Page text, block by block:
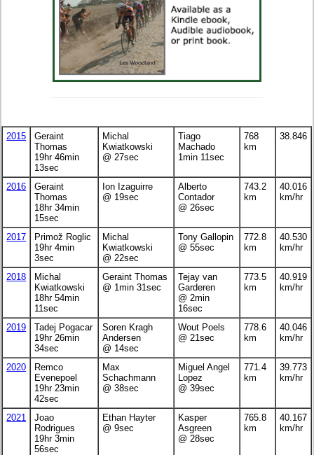
2015
Geraint
Thomas
19hr 46min
13sec
Michal
Kwiatkowski
@ 27sec
Tiago
Machado
1min 11sec
768
km
38.846
2016
Geraint
Thomas
18hr 34min
15sec
Ion Izaguirre
@ 19sec
Alberto
Contador
@ 26sec
743.2
km
40.016
km/hr
2017
Primož Roglic
19hr 4min
3sec
Michal
Kwiatkowski
@ 22sec
Tony Gallopin
@ 55sec
772.8
km
40.530
km/hr
2018
Michal
Kwiatkowski
18hr 54min
11sec
Geraint Thomas
@ 1min 31sec
Tejay van
Garderen
@ 2min
16sec
773.5
km
40.919
km/hr
2019
Tadej Pogacar
19hr 26min
34sec
Soren Kragh
Andersen
@ 14sec
Wout Poels
@ 21sec
778.6
km
40.046
km/hr
2020
Remco
Evenepoel
19hr 23min
42sec
Max
Schachmann
@ 38sec
Miguel Angel
Lopez
@ 39sec
771.4
km
39.773
km/hr
2021
Joao
Rodrigues
19hr 3min
56sec
Ethan Hayter
@ 9sec
Kasper
Asgreen
@ 28sec
765.8
km
40.167
km/hr